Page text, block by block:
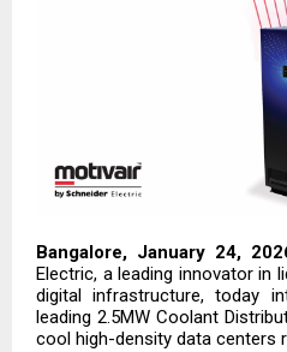
Bangalore, January 24,
Electric, a leading innovator in
digital infrastructure, today
leading 2.5MW Coolant
cool high-density data centers